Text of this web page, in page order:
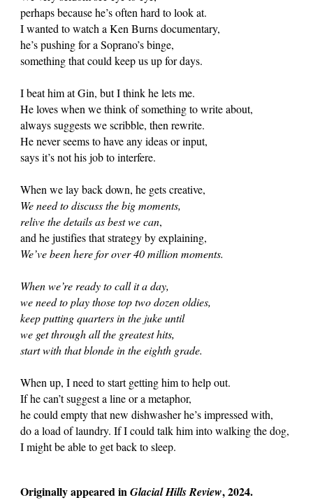
perhaps because he’s often hard to look at.
I wanted to watch a Ken Burns documentary,
he’s pushing for a Soprano’s binge,
something that could keep us up for days.
I beat him at Gin, but I think he lets me.
He loves when we think of something to write about,
always suggests we scribble, then rewrite.
He never seems to have any ideas or input,
says it’s not his job to interfere.
When we lay back down, he gets creative,
We need to discuss the big moments,
relive the details as best we can,
and he justifies that strategy by explaining,
We’ve been here for over 40 million moments.
When we’re ready to call it a day,
we need to play those top two dozen oldies,
keep putting quarters in the juke until
we get through all the greatest hits,
start with that blonde in the eighth grade.
When up, I need to start getting him to help out.
If he can’t suggest a line or a metaphor,
he could empty that new dishwasher he’s impressed with,
do a load of laundry. If I could talk him into walking the dog,
I might be able to get back to sleep.
Originally appeared inGlacial Hills Review, 2024.